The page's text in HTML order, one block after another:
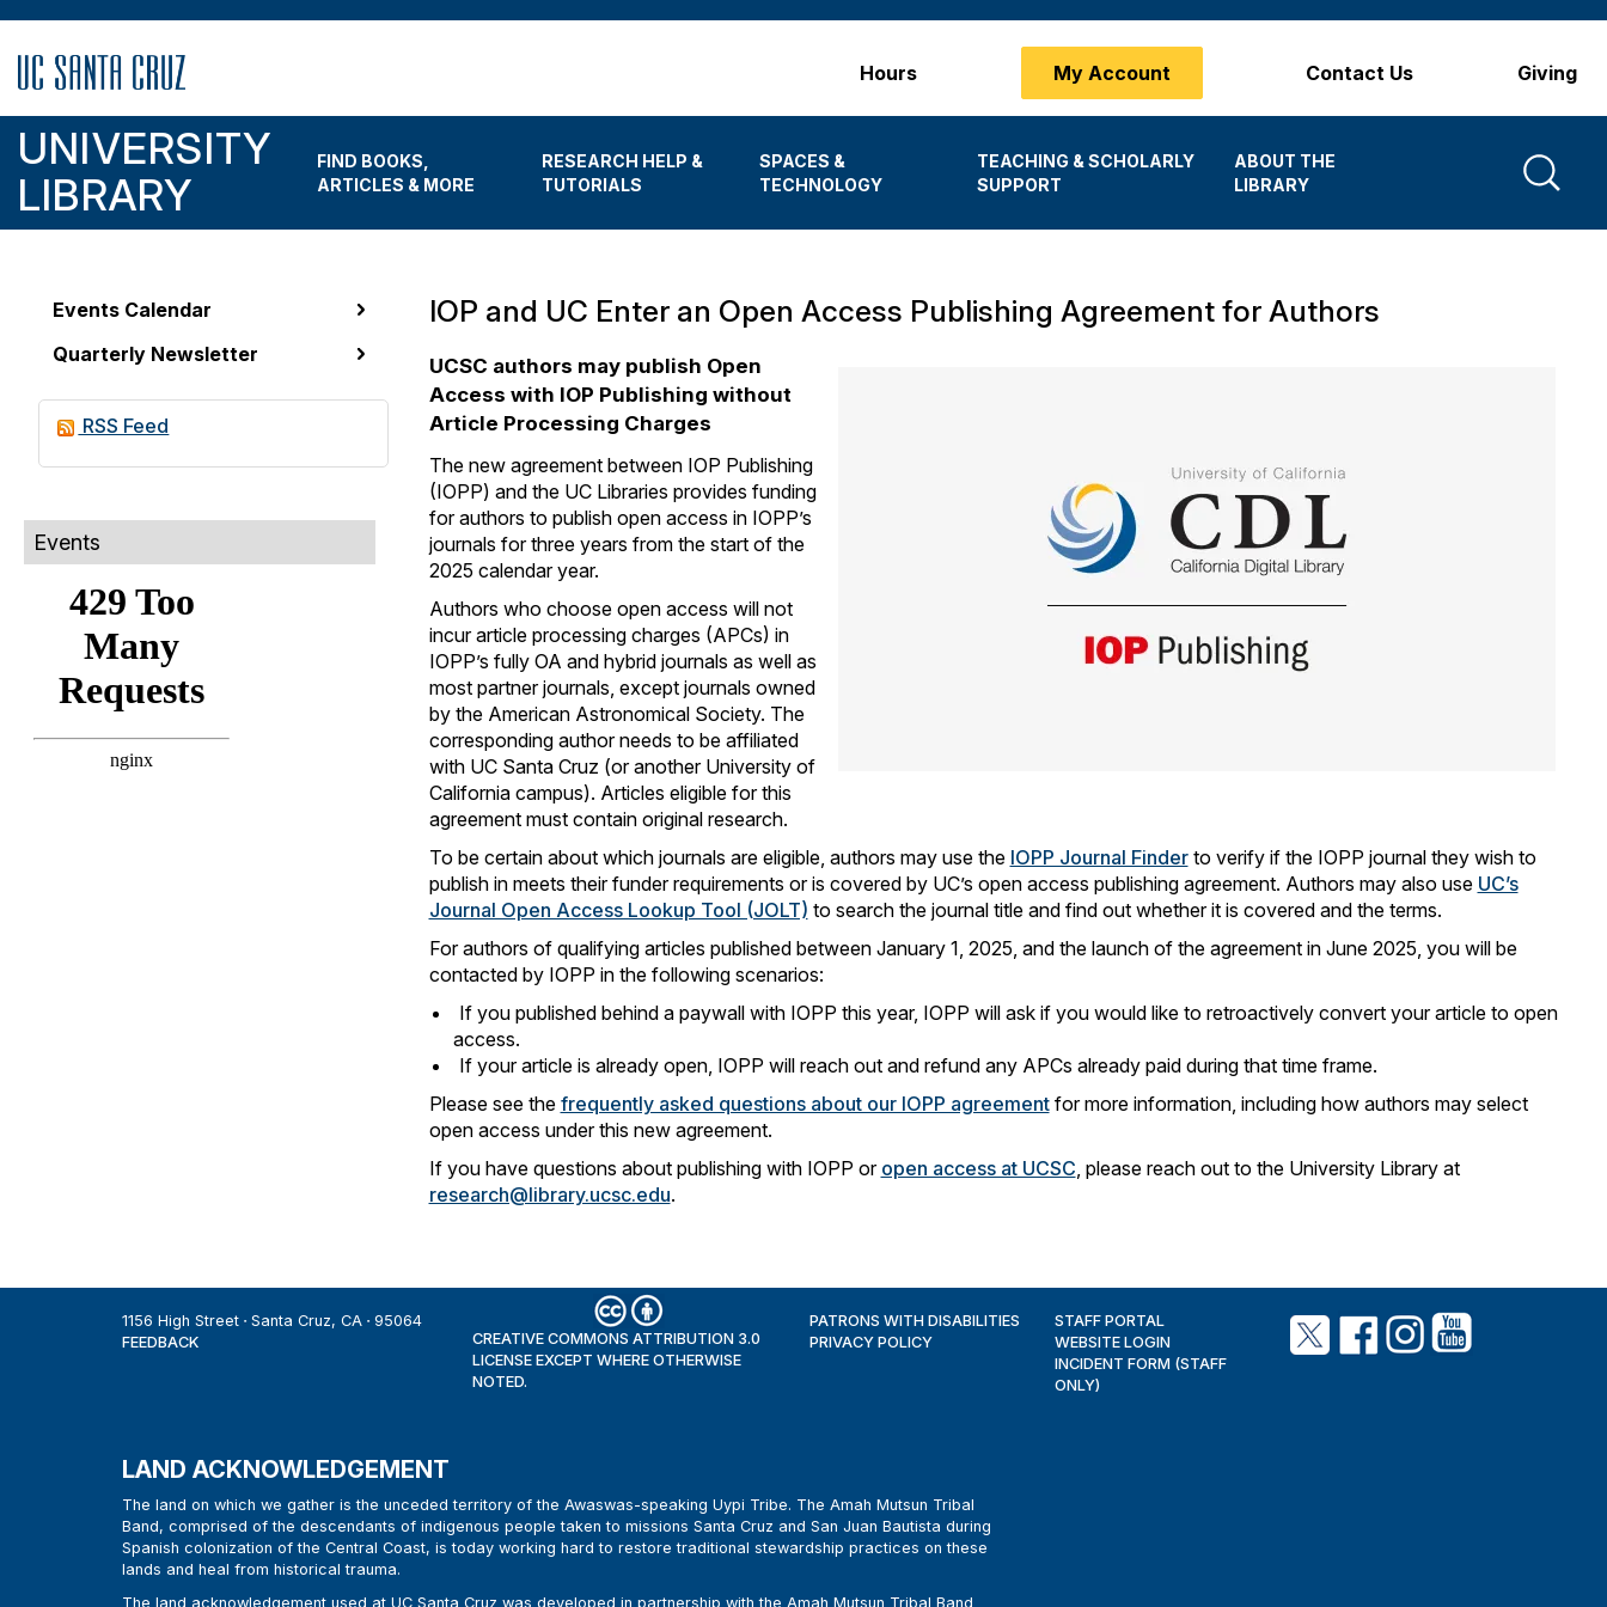
main
content
Main
menu
Hours My Account Contact Us Giving
UNIVERSITY
LIBRARY
FIND BOOKS,
ARTICLES & MORE
RESEARCH HELP &
TUTORIALS
SPACES &
TECHNOLOGY
TEACHING & SCHOLARLY
SUPPORT
ABOUT THE
LIBRARY
News
Events
Menu
Events Calendar
Quarterly Newsletter
RSS Feed
Events
IOP and UC Enter an Open Access Publishing Agreement for Authors
UCSC authors may publish Open
Access with IOP Publishing without
Article Processing Charges
The new agreement between IOP Publishing
(IOPP) and the UC Libraries provides funding
for authors to publish open access in IOPP’s
journals for three years from the start of the
2025 calendar year.
Authors who choose open access will not
incur article processing charges (APCs) in
IOPP’s fully OA and hybrid journals as well as
most partner journals, except journals owned
by the American Astronomical Society. The
corresponding author needs to be affiliated
with UC Santa Cruz (or another University of
California campus). Articles eligible for this
agreement must contain original research.
To be certain about which journals are eligible, authors may use the IOPP Journal Finderto verify if the IOPP journal they wish to
publish in meets their funder requirements or is covered by UC’s open access publishing agreement. Authors may also use UC’s
Journal Open Access Lookup Tool (JOLT) to search the journal title and find out whether it is covered and the terms.
For authors of qualifying articles published between January 1, 2025, and the launch of the agreement in June 2025, you will be
contacted by IOPP in the following scenarios:
If you published behind a paywall with IOPP this year, IOPP will ask if you would like to retroactively convert your article to open
access.
If your article is already open, IOPP will reach out and refund any APCs already paid during that time frame.
Please see the frequently asked questions about our IOPP agreementfor more information, including how authors may select
open access under this new agreement.
If you have questions about publishing with IOPP or open access at UCSC, please reach out to the University Library at
research@library.ucsc.edu.
1156 High Street Santa Cruz, CA
95064
FEEDBACK
CREATIVE COMMONS ATTRIBUTION 3.0
LICENSE EXCEPT WHERE OTHERWISE
NOTED.
PATRONS WITH DISABILITIES
PRIVACY POLICY
STAFF PORTAL
WEBSITE LOGIN
INCIDENT FORM (STAFF
ONLY)
LAND ACKNOWLEDGEMENT
The land on which we gather is the unceded territory of the Awaswas-speaking Uypi Tribe. The Amah Mutsun Tribal
Band, comprised of the descendants of indigenous people taken to missions Santa Cruz and San Juan Bautista during
Spanish colonization of the Central Coast, is today working hard to restore traditional stewardship practices on these
lands and heal from historical trauma.
The land acknowledgement used at UC Santa Cruz was developed in partnership with the Amah Mutsun Tribal Band